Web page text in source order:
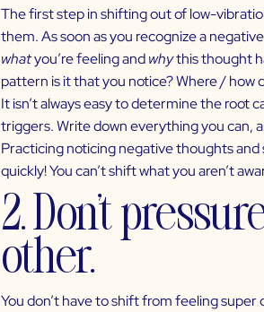
The first step in shifting out oflow-
them. As soon as you recognize a
whatyou’re feeling andwhythis thought
pattern is it that you notice? Where / how
It isn’t always easy to determine the root
triggers. Write down everything you can,
Practicing noticing negative thoughts
quickly! You can’t shift what you aren’t
2. Don’t
other.
You don’t have to shift from feeling